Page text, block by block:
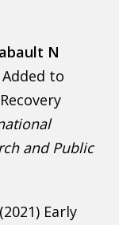
N
to
and Public
Early